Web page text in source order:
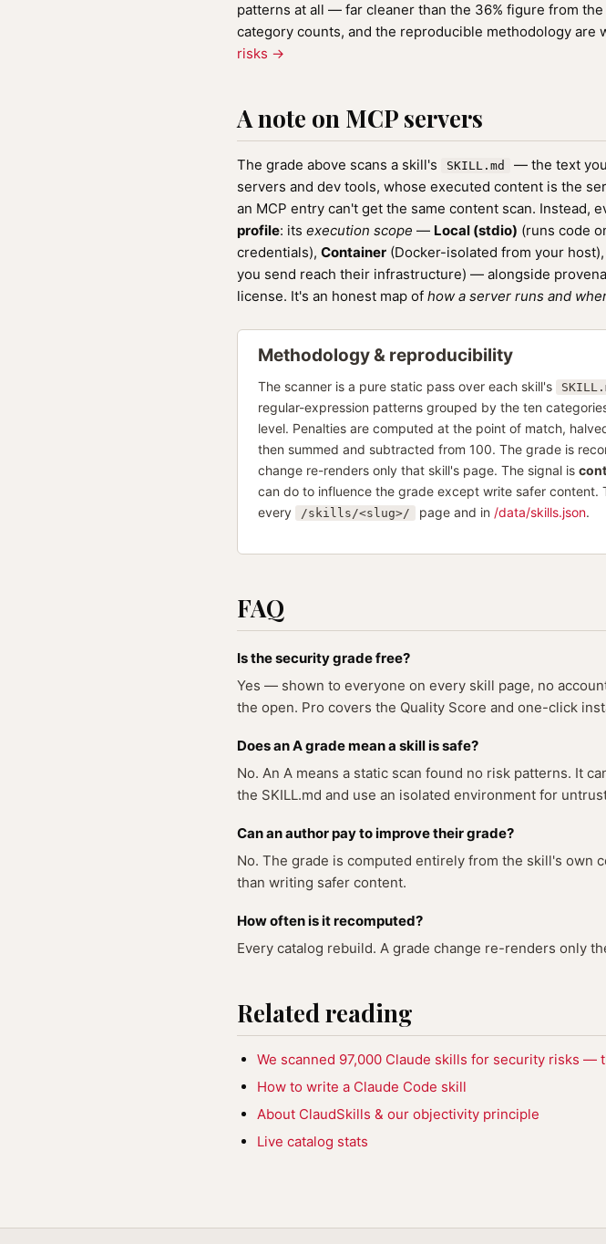
patterns at all — far cleaner than the 36% figure from
category counts, and the reproducible methodology are
risks →
A note on MCP servers
The grade above scans a skill's SKILL.md — the text
servers and dev tools, whose executed content is the
an MCP entry can't get the same content scan. Instead,
profile: its execution scope — Local (stdio) (runs code
credentials), Container (Docker-isolated from your
you send reach their infrastructure) — alongside
license. It's an honest map of how a server runs and
Methodology & reproducibility
The scanner is a pure static pass over each skill's
regular-expression patterns grouped by the ten
level. Penalties are computed at the point of match,
then summed and subtracted from 100. The grade is
change re-renders only that skill's page. The signal is
can do to influence the grade except write safer
every
/skills/<slug>/ page and in /data/skills.json.
FAQ
Is the security grade free?
Yes — shown to everyone on every skill page, no
the open. Pro covers the Quality Score and one-click
Does an A grade mean a skill is safe?
No. An A means a static scan found no risk patterns. It
the SKILL.md and use an isolated environment for
Can an author pay to improve their grade?
No. The grade is computed entirely from the skill's own
than writing safer content.
How often is it recomputed?
Every catalog rebuild. A grade change re-renders only
Related reading
We scanned 97,000 Claude skills for security risks —
How to write a Claude Code skill
About ClaudSkills & our objectivity principle
Live catalog stats